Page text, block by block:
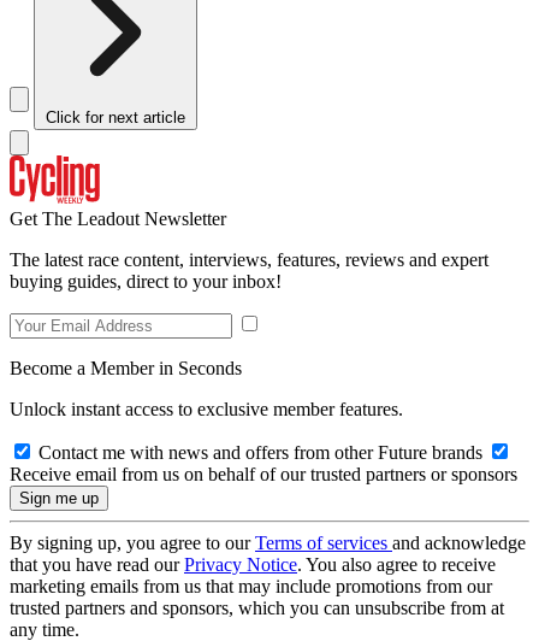
Click for next article
Get The Leadout Newsletter
The latest race content, interviews, features, reviews and expert
buying guides, direct to your inbox!
Become a Member in Seconds
Unlock instant access to exclusive member features.
Contact me with news and offers from other Future brands
Receive email from us on behalf of our trusted partners or sponsors
By signing up, you agree to ourTerms of services and acknowledge
that you have read ourPrivacy Notice. You also agree to receive
marketing emails from us that may include promotions from our
trusted partners and sponsors, which you can unsubscribe from at
any time.